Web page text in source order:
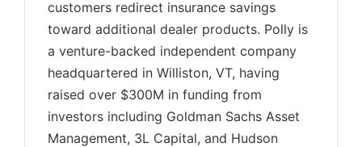
customers redirect insurance savings
toward additional dealer products. Polly is
a venture-backed independent company
headquartered in Williston, VT, having
raised over $300M in funding from
investors including Goldman Sachs Asset
Management, 3L Capital, and Hudson